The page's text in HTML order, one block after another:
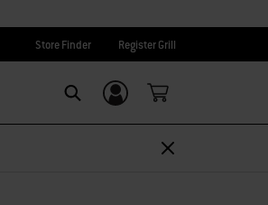
Store Finder Register Grill
Login/Sign Up